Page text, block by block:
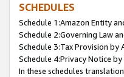
SCHEDULES
Schedule 1:Amazon Entity
Schedule 2:Governing Law
Schedule 3:Tax Provision by
Schedule 4:Privacy Notice by
In these schedules